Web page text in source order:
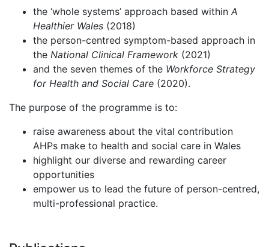
the ‘whole systems’ approach based within A
Healthier Wales (2018)
the person-centred symptom-based approach in
the National Clinical Framework (2021)
and the seven themes of the Workforce Strategy
for Health and Social Care (2020).
The purpose of the programme is to:
raise awareness about the vital contribution
AHPs make to health and social care in Wales
highlight our diverse and rewarding career
opportunities
empower us to lead the future of person-centred,
multi-professional practice.